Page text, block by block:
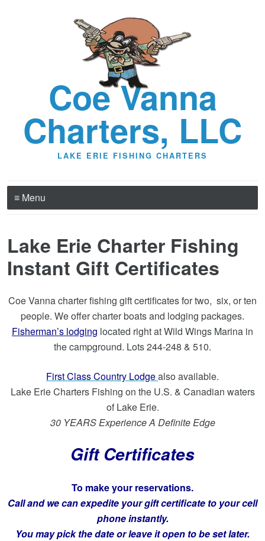
Coe Vanna
Charters, LLC
LAKE ERIE FISHING CHARTERS
≡ Menu
Lake Erie Charter Fishing
Instant Gift Certificates
Coe Vanna charter fishing gift certificates for two, six, or ten
people. We offer charter boats and lodging packages.
Fisherman’s lodging located right at Wild Wings Marina in
the campground. Lots 244-248 & 510.
First Class Country Lodgealso available.
Lake Erie Charters Fishing on the U.S. & Canadian waters
of Lake Erie.
30 YEARS Experience A Definite Edge
Gift Certificates
To make your reservations.
Call and we can expedite your gift certificate to your cell
phone instantly.
You may pick the date or leave it open to be set later.